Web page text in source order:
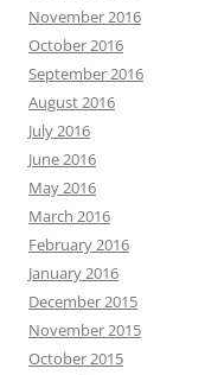
November 2016
October 2016
September 2016
August 2016
July 2016
June 2016
May 2016
March 2016
February 2016
January 2016
December 2015
November 2015
October 2015